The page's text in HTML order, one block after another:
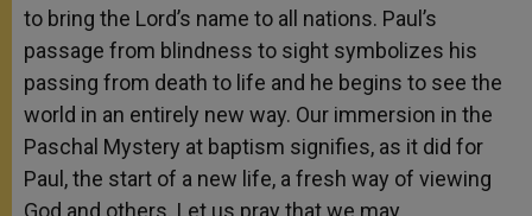
to bring the Lord’s name to all nations. Paul’s
passage from blindness to sight symbolizes his
passing from death to life and he begins to see the
world in an entirely new way. Our immersion in the
Paschal Mystery at baptism signifies, as it did for
Paul, the start of a new life, a fresh way of viewing
God and others. Let us pray that we may